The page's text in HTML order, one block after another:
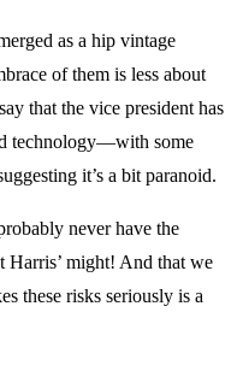
as a hip vintage
of them is less about
that the vice president has
technology—with some
it’s a bit paranoid.
never have the
Harris’ might! And that we
these risks seriously is a